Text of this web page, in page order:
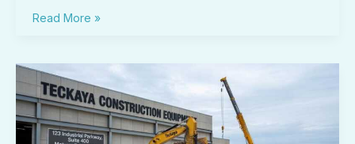
Read More »
Teckaya
Construction
Equipment
Address